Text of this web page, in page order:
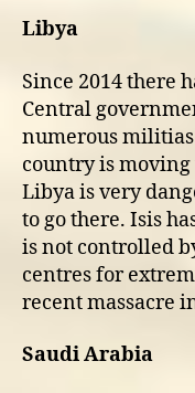
Libya
Since 2014 there
Central
numerous
country is
Libya is very
to go there. Isis
is not controlled
centres for
recent massacre
Saudi Arabia